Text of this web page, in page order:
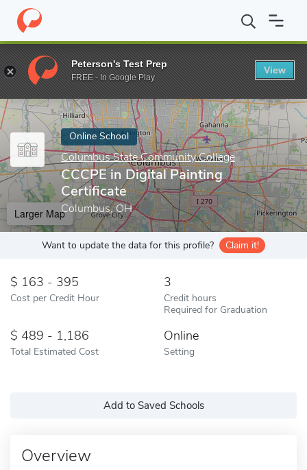
Home Online Schools Columbus State Community College
Enter a keyword
Online School
Columbus State Community College
CCCPE in Digital Painting
Certificate
Columbus, OH
Larger Map
Want to update the data for this profile? Claim it!
163 - 395
Cost per Credit Hour
3
Credit hours
Required for Graduation
489 - 1,186
Total Estimated Cost
Online
Setting
Add to Saved Schools
Overview
Peterson's Test Prep
FREE - In Google Play
View